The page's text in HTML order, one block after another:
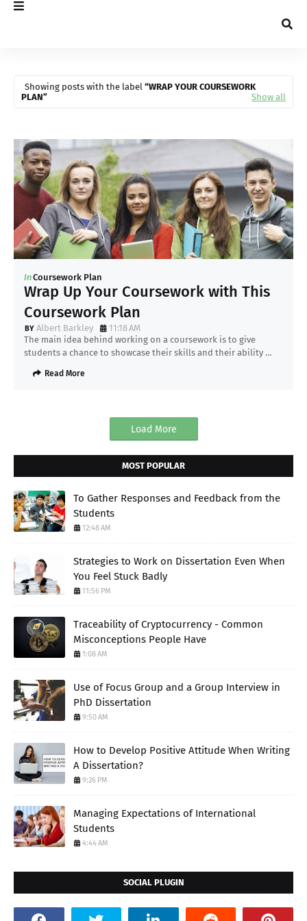
Showing posts with the label WRAP YOUR COURSEWORK
PLAN
Show all
InCoursework Plan
Wrap Up Your Coursework with This
Coursework Plan
Albert Barkley
11:18 AM
The main idea behind working on a coursework is to give
students a chance to showcase their skills and their ability …
Read More
Load More
MOST POPULAR
To Gather Responses and Feedback from the
Students
12:48 AM
Strategies to Work on Dissertation Even When
You Feel Stuck Badly
11:56 PM
Traceability of Cryptocurrency - Common
Misconceptions People Have
1:08 AM
Use of Focus Group and a Group Interview in
PhD Dissertation
9:50 AM
How to Develop Positive Attitude When Writing
A Dissertation?
9:26 PM
Managing Expectations of International
Students
4:44 AM
SOCIAL PLUGIN